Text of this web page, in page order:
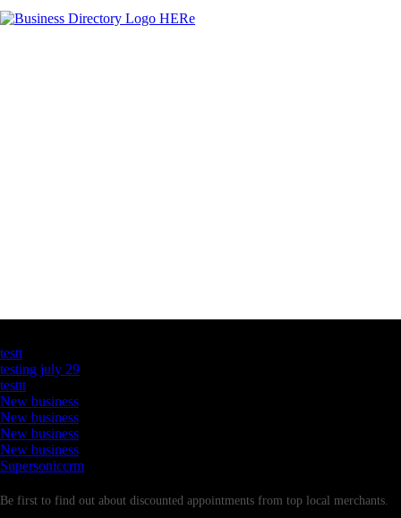
testt
testing july 29
testtt
New business
New business
New business
New business
Supersoniccrm
Be first to find out about discounted appointments from top local merchants.